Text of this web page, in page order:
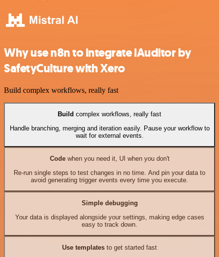
Why use n8n to integrate iAuditor by
SafetyCulture with Xero
Build complex workflows, really fast
Build complex workflows, really fast
Handle branching, merging and iteration easily. Pause your workflow to
wait for external events.
Codewhen you need it, UI when you don't
Re-run single steps to test changes in no time. And pin your data to
avoid generating trigger events every time you execute.
Simple debugging
Your data is displayed alongside your settings, making edge cases
easy to track down.
Use templates to get started fast